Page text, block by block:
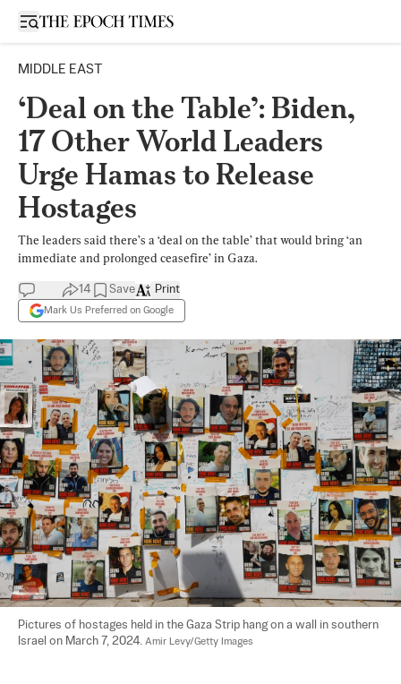
Open sidebar
MIDDLE EAST
‘Deal on the Table’: Biden,
17 Other World Leaders
Urge Hamas to Release
Hostages
The leaders said there’s a ‘deal on the table’ that would bring ‘an
immediate and prolonged ceasefire’ in Gaza.
14 Save
Mark Us Preferred on Google
Print
Pictures of hostages held in the Gaza Strip hang on a wall in southern
Israel on March 7, 2024. Amir Levy/Getty Images